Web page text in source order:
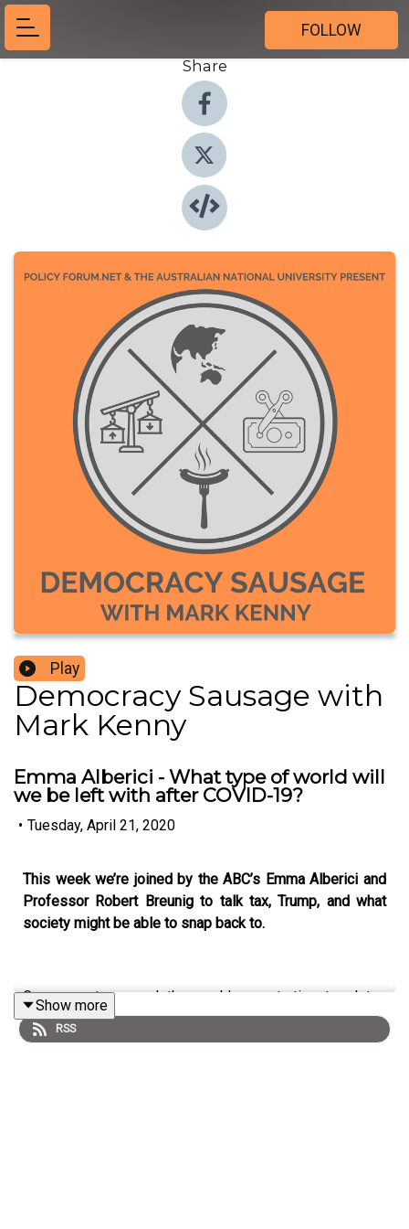
FOLLOW
Share
Play
Democracy Sausage with
Mark Kenny
Emma Alberici - What type of world will
we be left with after COVID-19?
• Tuesday, April 21, 2020
This week we’re joined by the ABC’s Emma Alberici and
Professor Robert Breunig to talk tax, Trump, and what
society might be able to snap back to.
Governments around the world are starting to plot a
pathway out of the coronavirus crisis, and are under
increasing tension to lift restrictions and return life to
Show more
RSS